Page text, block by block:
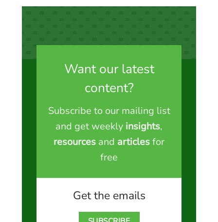
Want our latest
content?
Subscribe to our mailing list
and get weekly insights,
resources and articlesfor
free
Get the emails